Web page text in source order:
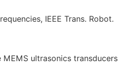
IEEE Trans. Robot.
MEMS ultrasonics transducers